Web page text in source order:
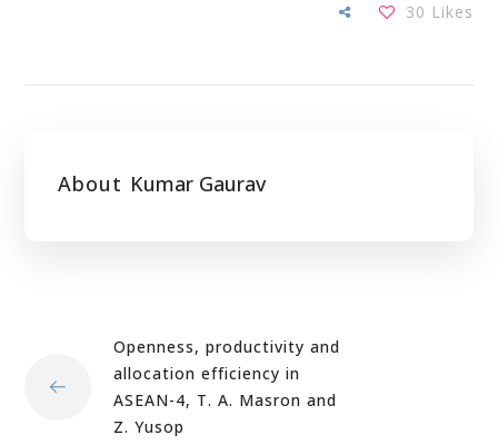
30 Likes
About Kumar Gaurav
Openness, productivity and
allocation efficiency in
ASEAN-4, T. A. Masron and
Z. Yusop